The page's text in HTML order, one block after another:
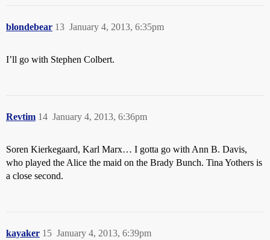
blondebear January 4, 2013, 6:35pm
13
I’ll go with Stephen Colbert.
Revtim January 4, 2013, 6:36pm
14
Soren Kierkegaard, Karl Marx… I gotta go with Ann B. Davis,
who played the Alice the maid on the Brady Bunch. Tina Yothers is
a close second.
kayaker January 4, 2013, 6:39pm
15